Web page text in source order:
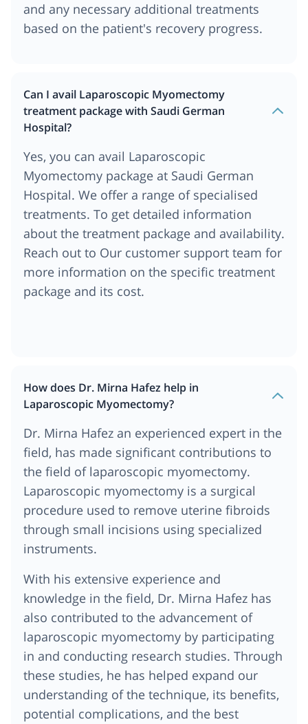
and any necessary additional treatments
based on the patient's recovery progress.
Can I avail Laparoscopic Myomectomy
treatment package with Saudi German
Hospital?
Yes, you can avail Laparoscopic
Myomectomy package at Saudi German
Hospital. We offer a range of specialised
treatments. To get detailed information
about the treatment package and availability.
Reach out to Our customer support team for
more information on the specific treatment
package and its cost.
How does Dr. Mirna Hafez help in
Laparoscopic Myomectomy?
Dr. Mirna Hafez an experienced expert in the
field, has made significant contributions to
the field of laparoscopic myomectomy.
Laparoscopic myomectomy is a surgical
procedure used to remove uterine fibroids
through small incisions using specialized
instruments.
With his extensive experience and
knowledge in the field, Dr. Mirna Hafez has
also contributed to the advancement of
laparoscopic myomectomy by participating
in and conducting research studies. Through
these studies, he has helped expand our
understanding of the technique, its benefits,
potential complications, and the best